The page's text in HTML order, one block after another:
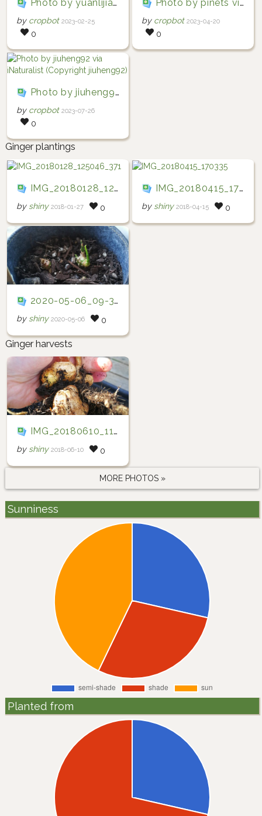
Photo by yuanlijia_142213 via iNaturalist (Copyright yuanlijia_142213)
by cropbot 2023-02-25
0
Photo by pinets via iNaturalist (Copyright pinets)
by cropbot 2023-04-20
0
Photo by jiuheng92 via iNaturalist (Copyright jiuheng92)
by cropbot 2023-07-26
0
Ginger plantings
IMG_20180128_125046_371
by shiny 2018-01-27 0
IMG_20180415_170335
by shiny 2018-04-15 0
2020-05-06_09-34-35
by shiny 2020-05-06 0
Ginger harvests
IMG_20180610_110412
by shiny 2018-06-10 0
MORE PHOTOS »
Sunniness
Planted from